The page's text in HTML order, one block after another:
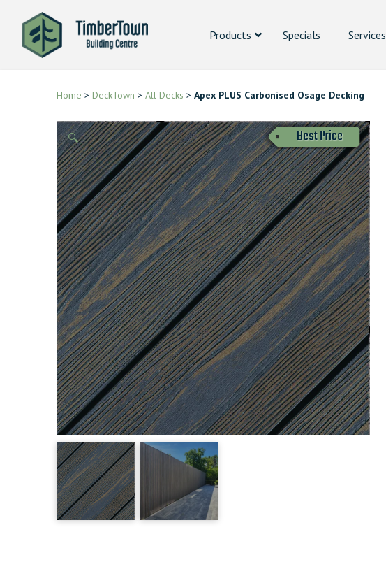
Products Specials Services
Home > DeckTown > All Decks > Apex PLUS Carbonised Osage Decking
🔍 Best Price